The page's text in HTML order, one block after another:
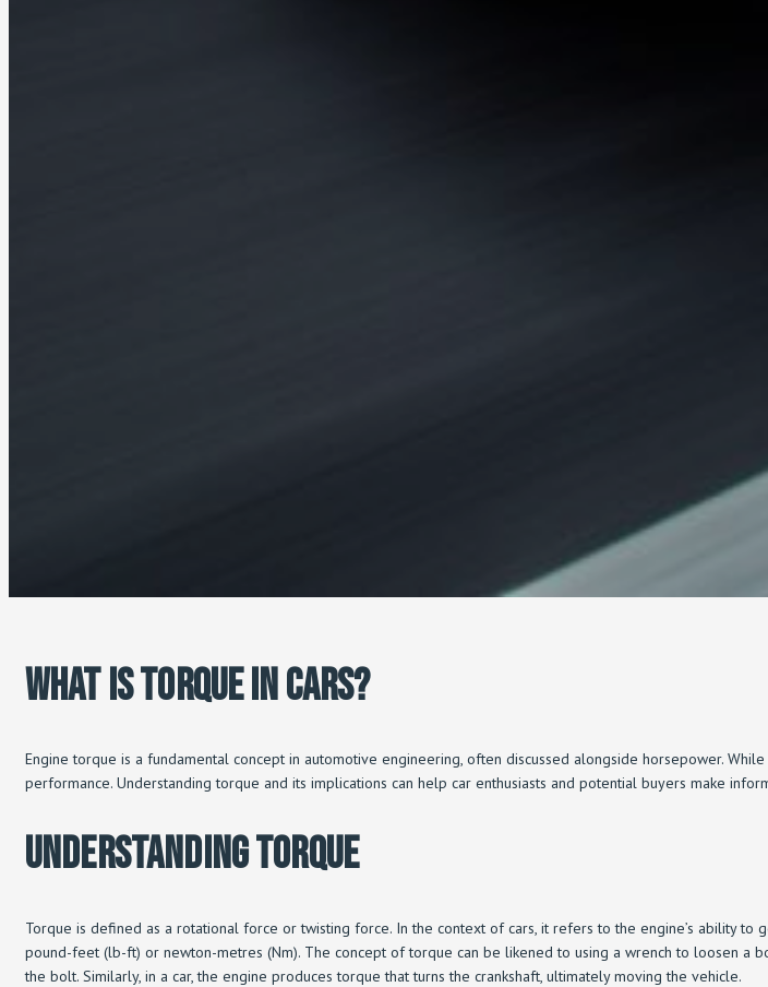
What Is Torque In Cars?
Engine torque is a fundamental concept in automotive engineering, often discussed alongside horsepower.
performance. Understanding torque and its implications can help car enthusiasts and potential buyers make
Understanding Torque
Torque is defined as a rotational force or twisting force. In the context of cars, it refers to the engine’s ability
pound-feet (lb-ft) or newton-metres (Nm). The concept of torque can be likened to using a wrench to loosen
the bolt. Similarly, in a car, the engine produces torque that turns the crankshaft, ultimately moving the vehicle.